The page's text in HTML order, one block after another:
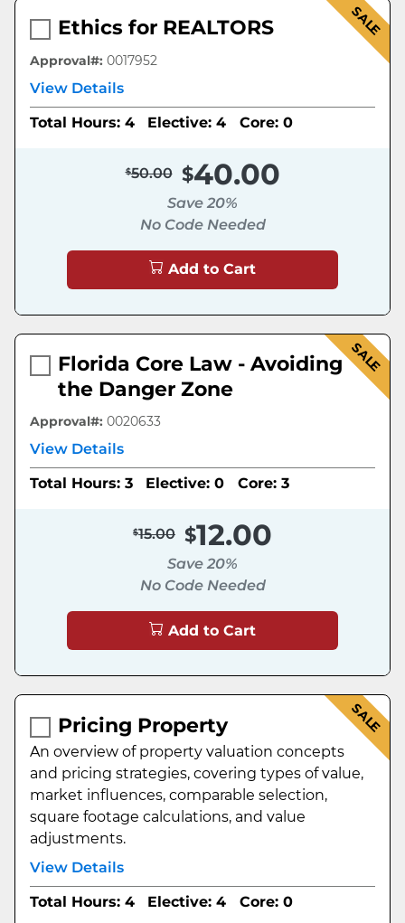
Ethics for REALTORS
View Details
Approval#: 0017952
Total Hours: 4 Elective: 4 Core: 0
SALE
50.00 40.00
Save 20%
No Code Needed
Add to Cart
Florida Core Law - Avoiding
the Danger Zone
View Details
Approval#: 0020633
Total Hours: 3 Elective: 0 Core: 3
SALE
15.00 12.00
Save 20%
No Code Needed
Add to Cart
Pricing Property
An overview of property valuation concepts
and pricing strategies, covering types of value,
market influences, comparable selection,
square footage calculations, and value
adjustments.
View Details
Total Hours: 4
Elective: 4 Core: 0
SALE